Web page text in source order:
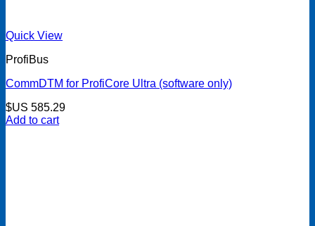
Quick View
ProfiBus
CommDTM for ProfiCore Ultra (software only)
$US 585.29
Add to cart